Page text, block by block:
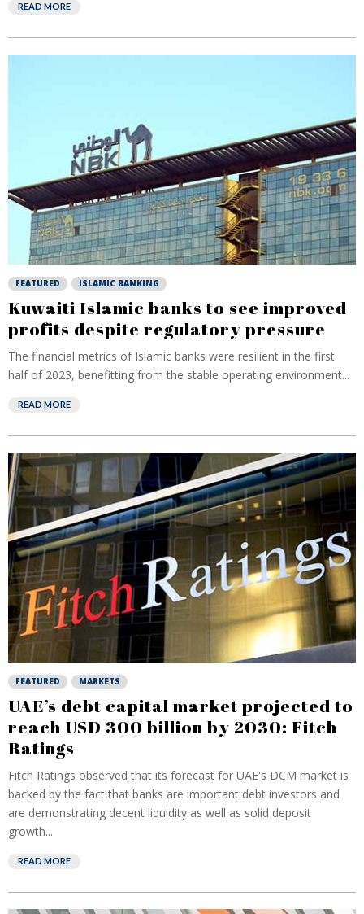
READ MORE
FEATURED ISLAMIC BANKING
Kuwaiti Islamic banks to see improved
profits despite regulatory pressure
The financial metrics of Islamic banks were resilient in the first
half of 2023, benefitting from the stable operating environment...
READ MORE
FEATURED MARKETS
UAE’s debt capital market projected to
reach USD 300 billion by 2030: Fitch
Ratings
Fitch Ratings observed that its forecast for UAE's DCM market is
backed by the fact that banks are important debt investors and
are demonstrating decent liquidity as well as solid deposit
growth...
READ MORE